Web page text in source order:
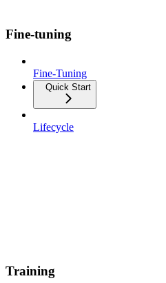
Fine-tuning
Fine-Tuning
Quick Start
Lifecycle
Training